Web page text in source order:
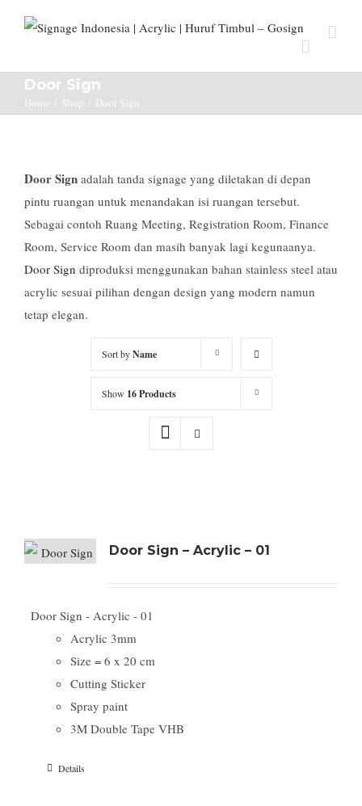
Door Sign
Home / Shop / Door Sign
Door Sign adalah tanda signage yang diletakan di depan
pintu ruangan untuk menandakan isi ruangan tersebut.
Sebagai contoh Ruang Meeting, Registration Room, Finance
Room, Service Room dan masih banyak lagi kegunaanya.
Door Sign diproduksi menggunakan bahan stainless steel atau
acrylic sesuai pilihan dengan design yang modern namun
tetap elegan.
Sort byName
Show 16 Products
Door Sign – Acrylic – 01
Door Sign - Acrylic - 01
Acrylic 3mm
Size = 6 x 20 cm
Cutting Sticker
Spray paint
3M Double Tape VHB
Details